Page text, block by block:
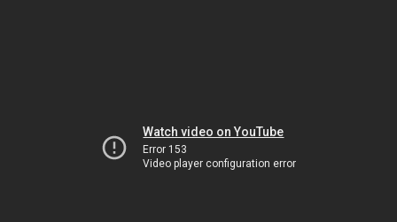
Watch video on YouTube
Error 153
Video player configuration error